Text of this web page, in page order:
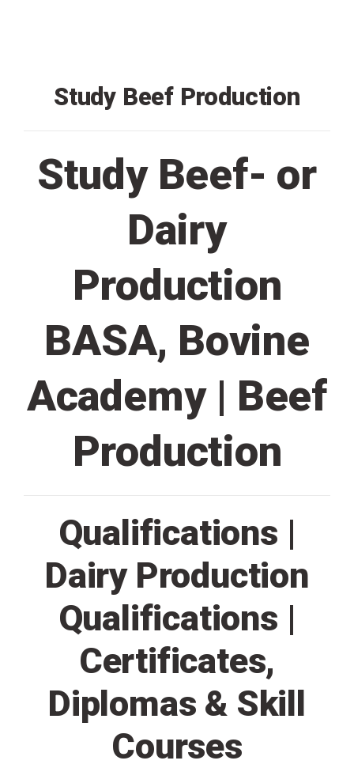
Study Beef Production
Study Beef- or
Dairy
Production
BASA, Bovine
Academy | Beef
Production
Qualifications |
Dairy Production
Qualifications |
Certificates,
Diplomas & Skill
Courses